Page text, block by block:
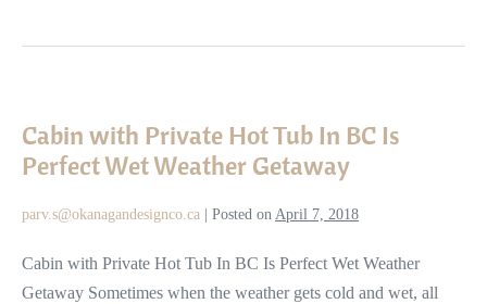
Private
Hot
In
BC
Is
Cabin with Private Hot Tub In BC Is
Perfect Wet Weather Getaway
parv.s@okanagandesignco.ca Posted on April 7, 2018
Cabin with Private Hot Tub In BC Is Perfect Wet Weather
Getaway Sometimes when the weather gets cold and wet, all